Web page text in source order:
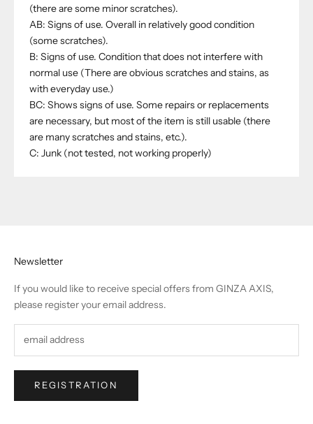
(there are some minor scratches).
AB: Signs of use. Overall in relatively good condition
(some scratches).
B: Signs of use. Condition that does not interfere with
normal use (There are obvious scratches and stains, as
with everyday use.)
BC: Shows signs of use. Some repairs or replacements
are necessary, but most of the item is still usable (there
are many scratches and stains, etc.).
C: Junk (not tested, not working properly)
Newsletter
If you would like to receive special offers from GINZA AXIS,
please register your email address.
REGISTRATION